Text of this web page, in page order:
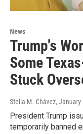
News
Trump's
Some
Stuck
Stella M. Chávez, January
President Trump
temporarily banned